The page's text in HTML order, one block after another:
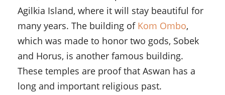
Agilkia Island, where it will stay beautiful for
many years. The building of Kom Ombo,
which was made to honor two gods, Sobek
and Horus, is another famous building.
These temples are proof that Aswan has a
long and important religious past.